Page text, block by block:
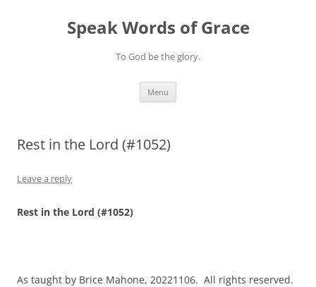
Speak Words of Grace
To God be the glory.
Menu
Rest in the Lord (#1052)
Leave a reply
Rest in the Lord (#1052)
As taught by Brice Mahone, 20221106. All rights reserved.